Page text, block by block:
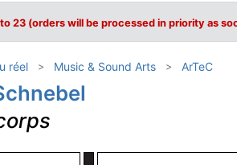
23 (orders will be processed in priority as
réel Music & Sound Arts ArTeC